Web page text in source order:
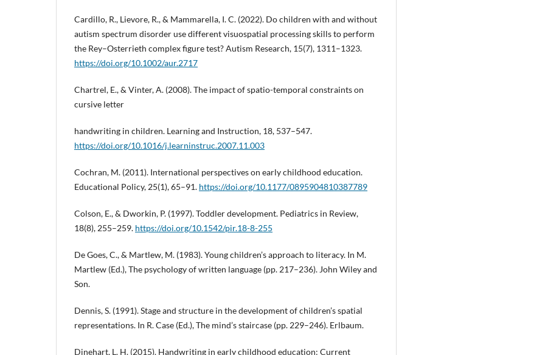
Cardillo, R., Lievore, R., & Mammarella, I. C. (2022). Do children with and without
autism spectrum disorder use different visuospatial processing skills to perform
the Rey–Osterrieth complex figure test? Autism Research, 15(7), 1311–1323.
https://doi.org/10.1002/aur.2717
Chartrel, E., & Vinter, A. (2008). The impact of spatio-temporal constraints on
cursive letter
handwriting in children. Learning and Instruction, 18, 537–547.
https://doi.org/10.1016/j.learninstruc.2007.11.003
Cochran, M. (2011). International perspectives on early childhood education.
Educational Policy, 25(1), 65–91. https://doi.org/10.1177/0895904810387789
Colson, E., & Dworkin, P. (1997). Toddler development. Pediatrics in Review,
18(8), 255–259. https://doi.org/10.1542/pir.18-8-255
De Goes, C., & Martlew, M. (1983). Young children’s approach to literacy. In M.
Martlew (Ed.), The psychology of written language (pp. 217–236). John Wiley and
Son.
Dennis, S. (1991). Stage and structure in the development of children’s spatial
representations. In R. Case (Ed.), The mind’s staircase (pp. 229–246). Erlbaum.
Dinehart, L. H. (2015). Handwriting in early childhood education: Current